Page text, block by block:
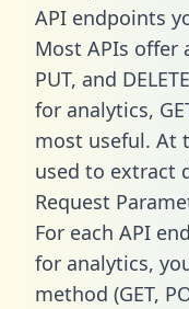
API endpoints
Most APIs offer
PUT, and
for analytics,
most useful. At
used to extract
Request
For each API
for analytics,
method (GET,